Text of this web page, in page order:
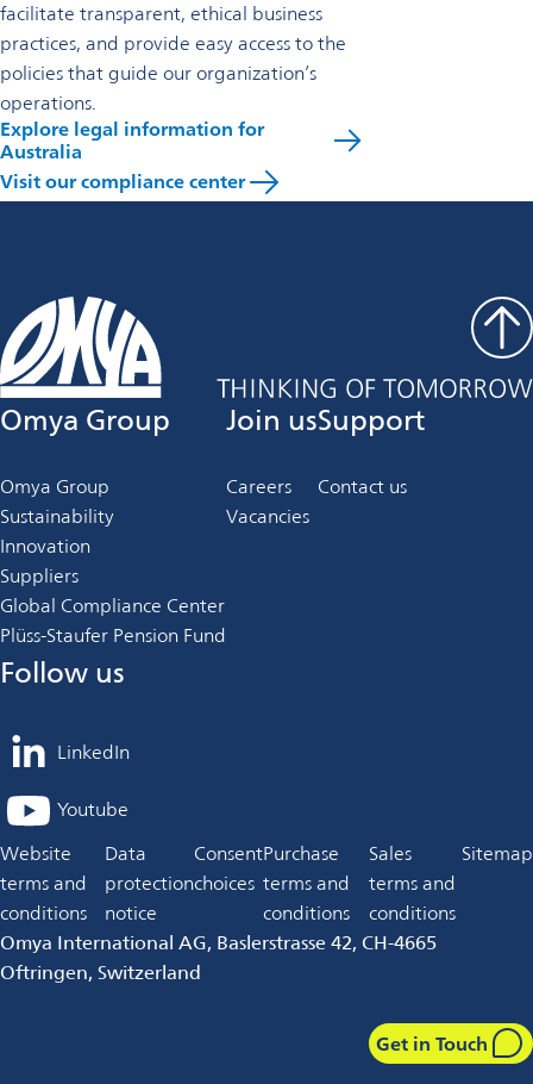
Get in Touch
facilitate transparent, ethical business
practices, and provide easy access to the
policies that guide our organization’s
operations.
Explore legal information for
Australia
Visit our compliance center
Omya Group
Omya Group
Sustainability
Innovation
Suppliers
Global Compliance Center
Plüss-Staufer Pension Fund
Join us
Careers
Vacancies
Support
Contact us
Follow us
LinkedIn
opens
in
a
new
tab
Youtube
opens
in
a
new
tab
Website
terms and
conditions
Data
protection
notice
Consent
choices
Purchase
terms and
conditions
Sales
terms and
conditions
Sitemap
Omya International AG, Baslerstrasse 42, CH-4665
Oftringen, Switzerland